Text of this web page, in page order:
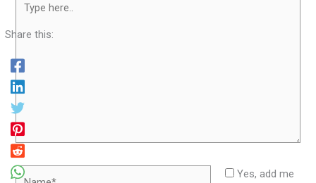
Share this:
here..
Name*
Yes, add me